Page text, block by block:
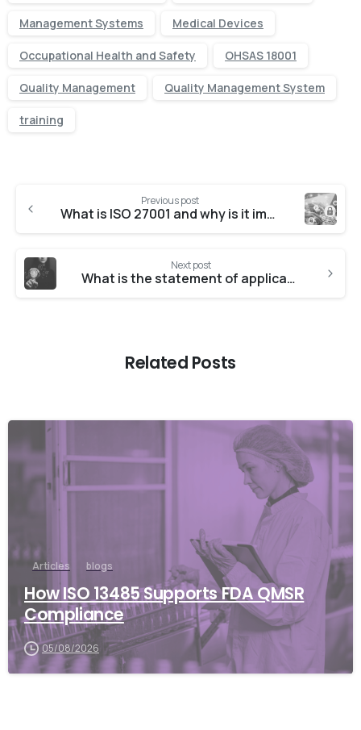
Management Systems Medical Devices
Occupational Health and Safety OHSAS 18001
Quality Management Quality Management System
training
Previous post
What is ISO 27001 and why is it important?
Next post
What is the statement of applicability for ISO 27001?
Related Posts
Articles blogs
How ISO 13485 Supports FDA QMSR
Compliance
05/08/2026